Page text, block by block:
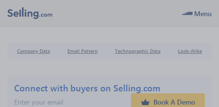
Menu
Company Data Email Pattern Technographic Data Look-Alike
Connect with buyers on Selling.com
Book A Demo